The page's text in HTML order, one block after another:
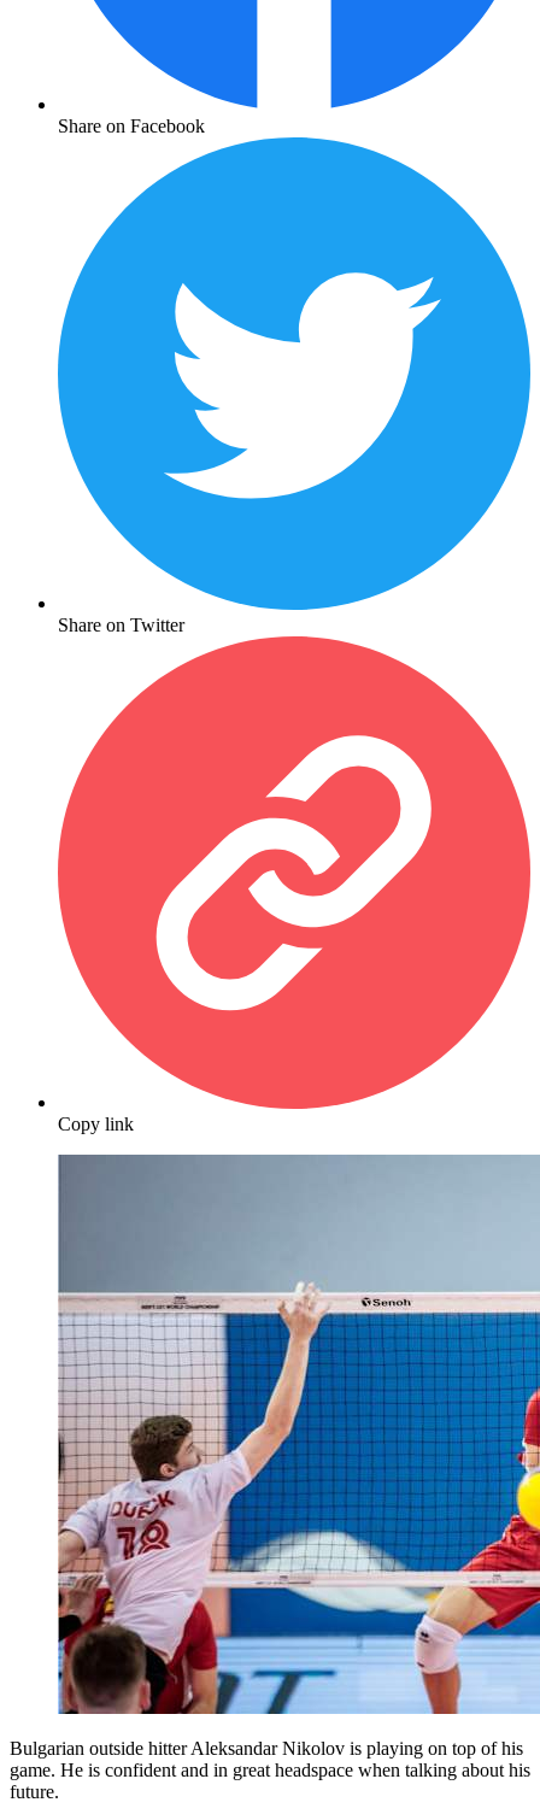
Share on Facebook
Share on Twitter
Copy link
Bulgarian outside hitter Aleksandar Nikolov is playing on top of his
game. He is confident and in great headspace when talking about his
future.